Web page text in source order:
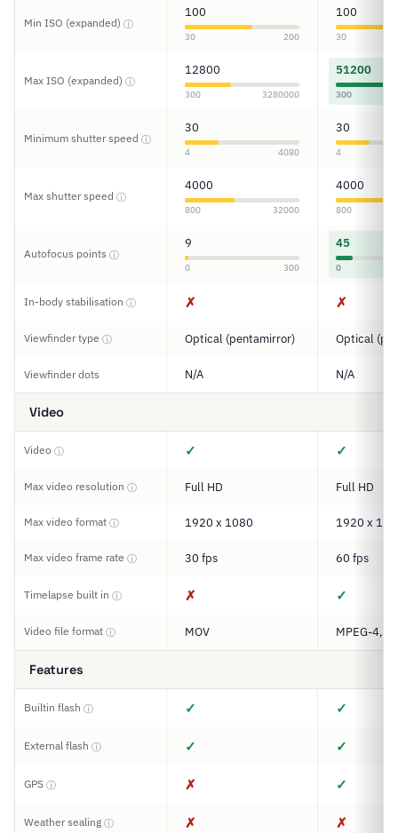
Min ISO (expanded) ⓘ
100
30 200
100
30
Max ISO (expanded) ⓘ
12800
300 3280000
51200
300
Minimum shutter speed ⓘ
30
4 4080
30
4
Max shutter speed ⓘ
4000
800 32000
4000
800
Autofocus points ⓘ
9
0 300
45
0
In-body stabilisation ⓘ ✗ ✗
Viewfinder type ⓘ Optical (pentamirror) Optical
Viewfinder dots N/A N/A
Video
Video ⓘ ✓ ✓
Max video resolution ⓘ Full HD Full HD
Max video format ⓘ 1920 x 1080 1920 x
Max video frame rate ⓘ 30 fps 60 fps
Timelapse built in ⓘ ✗ ✓
Video file format ⓘ MOV MPEG-4,
Features
Builtin flash ⓘ ✓ ✓
External flash ⓘ ✓ ✓
GPS ⓘ ✗ ✓
Weather sealing ⓘ ✗ ✗